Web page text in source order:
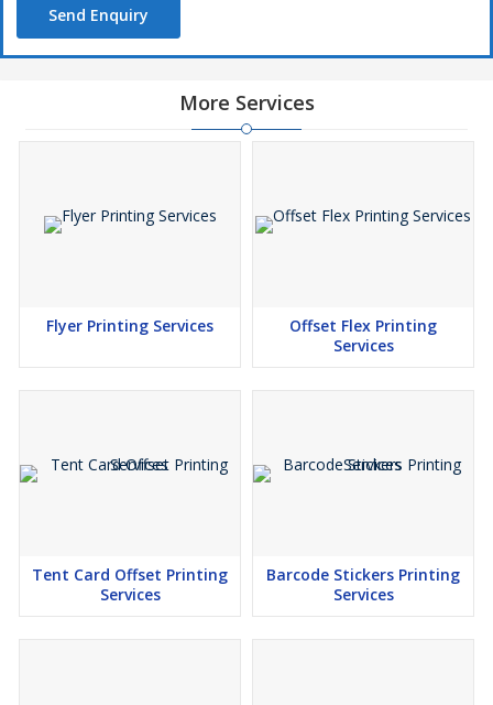
Send Enquiry
More Services
Flyer Printing Services
Offset Flex Printing
Services
Tent Card Offset Printing
Services
Barcode Stickers Printing
Services